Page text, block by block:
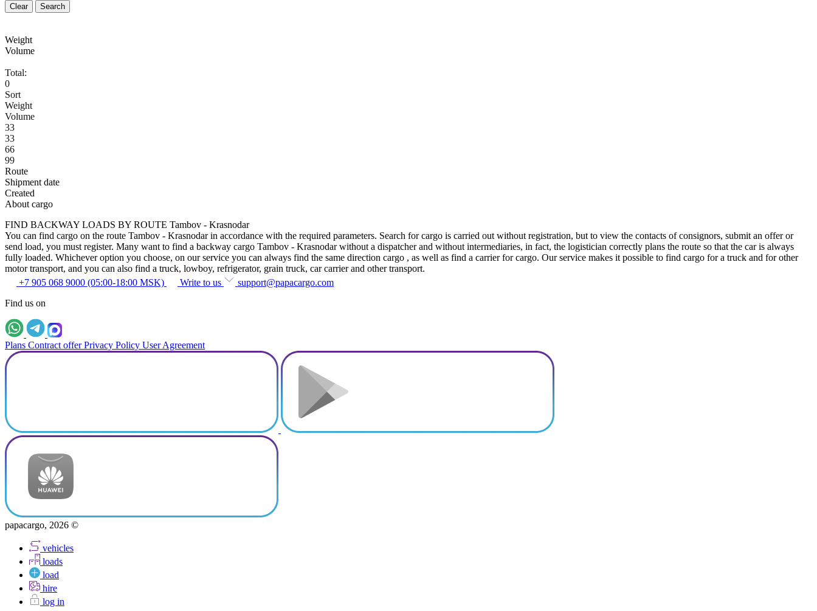
Clear Search
Weight
Volume
Total:
0
Sort
Weight
Volume
33
33
66
99
Route
Shipment date
Created
About cargo
FIND BACKWAY LOADS BY ROUTE Tambov - Krasnodar
You can find cargo on the route Tambov - Krasnodar in accordance with the required parameters. Search for cargo is carried out without registration, but to view the contacts of consignors, submit an offer or
send load, you must register. Many want to find a backway cargo Tambov - Krasnodar without a dispatcher and without intermediaries, in fact, the logistician correctly plans the route so that the car is always
fully loaded. Whichever option you choose, on our service you can always find the same direction cargo , as well as find a carrier for cargo. Our service makes it possible to find cargo for a truck and for other
motor transport, and you can also find a truck, lowboy, refrigerator, grain truck, car carrier and other transport.
+7 905 068 9000 (05:00-18:00 MSK)
Write to us
support@papacargo.com
Find us on
Plans Contract offer Privacy Policy User Agreement
papacargo, 2026 ©
vehicles
loads
load
hire
log in